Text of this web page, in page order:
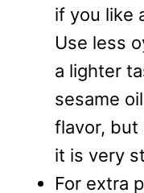
if you like
Use less
a lighter
sesame
flavor, but
it is very
For extra